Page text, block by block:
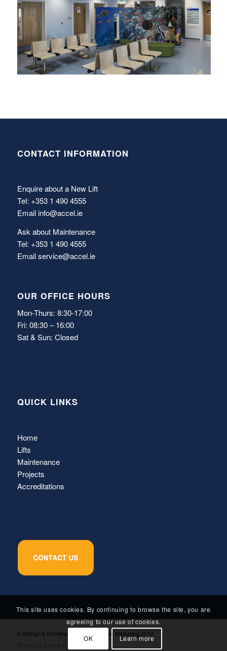
CONTACT INFORMATION
Enquire about a New Lift
Tel: +353 1 490 4555
Emailinfo@accel.ie
Ask about Maintenance
Tel: +353 1 490 4555
Emailservice@accel.ie
OUR OFFICE HOURS
Mon-Thurs: 8:30-17:00
Fri: 08:30 – 16:00
Sat & Sun: Closed
QUICK LINKS
Home
Lifts
Maintenance
Projects
Accreditations
© Design & Development by Inspiration Marketing 2019
Privacy & Cookie Policy
This site uses cookies. By continuing to browse the site, you are
agreeing to our use of cookies.
OK
Learn more